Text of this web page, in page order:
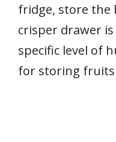
fridge, store the
crisper drawer
specific level of
for storing fruits